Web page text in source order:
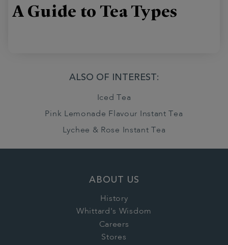
A Guide to Tea Types
ALSO OF INTEREST:
Iced Tea
Pink Lemonade Flavour Instant Tea
Lychee & Rose Instant Tea
ABOUT US
History
Whittard's Wisdom
Careers
Stores